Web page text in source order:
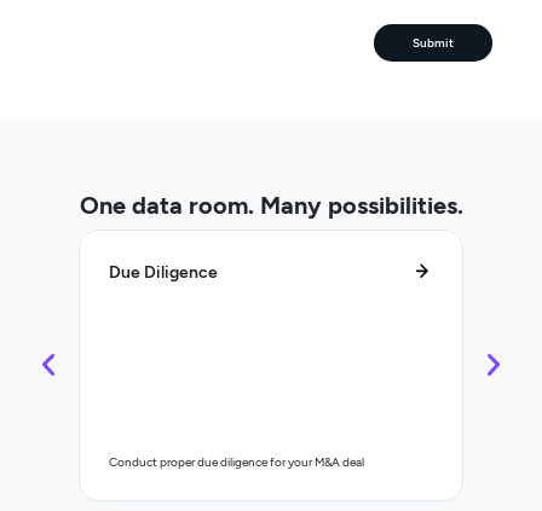
Submit
One data room. Many possibilities.
Due Diligence
Conduct proper due diligence for your M&A deal